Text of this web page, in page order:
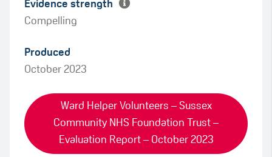
Evidence strength
Compelling
Produced
October 2023
Ward Helper Volunteers – Sussex
Community NHS Foundation Trust –
Evaluation Report – October 2023